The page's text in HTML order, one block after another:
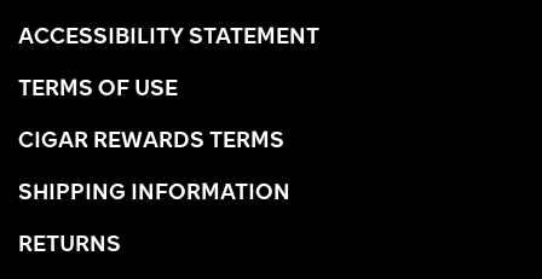
ACCESSIBILITY STATEMENT
TERMS OF USE
CIGAR REWARDS TERMS
SHIPPING INFORMATION
RETURNS